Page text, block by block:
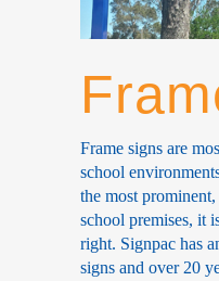
Frame signs are
school
the most
school premises, it
right. Signpac has
signs and over 20